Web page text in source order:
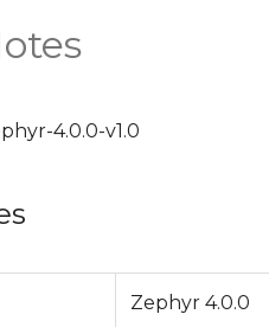
4.0.0-v1.0
Zephyr 4.0.0